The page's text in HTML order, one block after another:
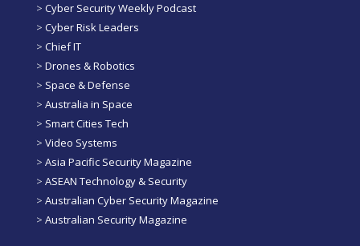
> Cyber Security Weekly Podcast
> Cyber Risk Leaders
> Chief IT
> Drones & Robotics
> Space & Defense
> Australia in Space
> Smart Cities Tech
> Video Systems
> Asia Pacific Security Magazine
> ASEAN Technology & Security
> Australian Cyber Security Magazine
> Australian Security Magazine